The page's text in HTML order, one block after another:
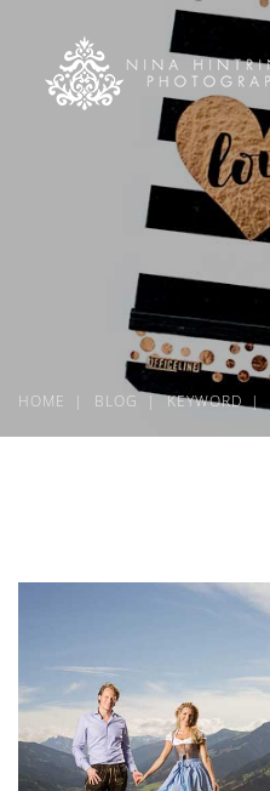
HOME BLOG KEYWORD